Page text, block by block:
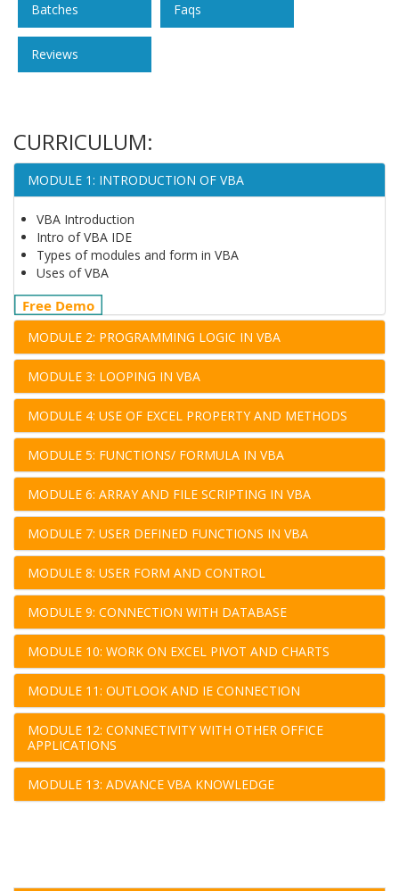
Batches Faqs
Reviews
CURRICULUM:
MODULE 1: INTRODUCTION OF VBA
VBA Introduction
Intro of VBA IDE
Types of modules and form in VBA
Uses of VBA
Free Demo
MODULE 2: PROGRAMMING LOGIC IN VBA
MODULE 3: LOOPING IN VBA
MODULE 4: USE OF EXCEL PROPERTY AND METHODS
MODULE 5: FUNCTIONS/ FORMULA IN VBA
MODULE 6: ARRAY AND FILE SCRIPTING IN VBA
MODULE 7: USER DEFINED FUNCTIONS IN VBA
MODULE 8: USER FORM AND CONTROL
MODULE 9: CONNECTION WITH DATABASE
MODULE 10: WORK ON EXCEL PIVOT AND CHARTS
MODULE 11: OUTLOOK AND IE CONNECTION
MODULE 12: CONNECTIVITY WITH OTHER OFFICE
APPLICATIONS
MODULE 13: ADVANCE VBA KNOWLEDGE